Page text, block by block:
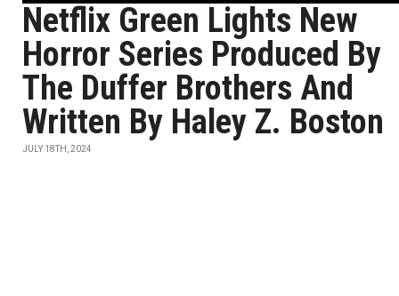
Netflix Green Lights New
Horror Series Produced By
The Duffer Brothers And
Written By Haley Z. Boston
JULY 18TH, 2024